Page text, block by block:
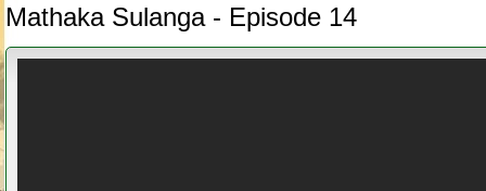
Mathaka Sulanga - Episode 14